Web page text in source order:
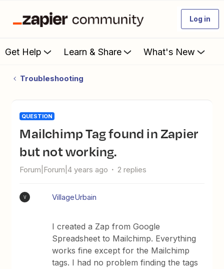
Log in
Get Help Learn & Share What's New
Troubleshooting
QUESTION
Mailchimp Tag found in Zapier
but not working.
Forum|Forum|4 years ago 2 replies
V VillageUrbain
I created a Zap from Google
Spreadsheet to Mailchimp. Everything
works fine except for the Mailchimp
tags. I had no problem finding the tags